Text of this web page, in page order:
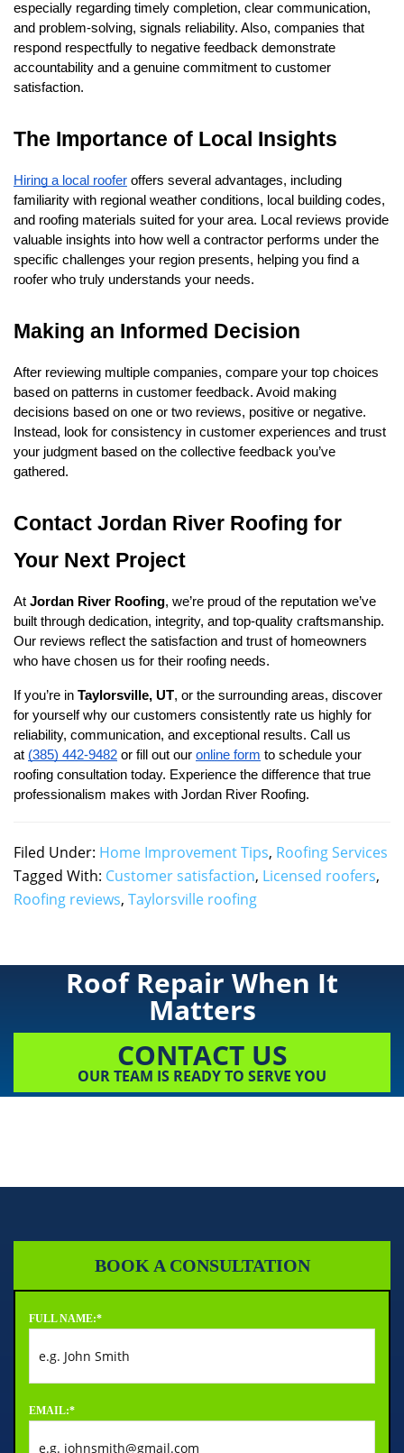
especially regarding timely completion, clear communication,
and problem-solving, signals reliability. Also, companies that
respond respectfully to negative feedback demonstrate
accountability and a genuine commitment to customer
satisfaction.
The Importance of Local Insights
Hiring a local roofer offers several advantages, including
familiarity with regional weather conditions, local building codes,
and roofing materials suited for your area. Local reviews provide
valuable insights into how well a contractor performs under the
specific challenges your region presents, helping you find a
roofer who truly understands your needs.
Making an Informed Decision
After reviewing multiple companies, compare your top choices
based on patterns in customer feedback. Avoid making
decisions based on one or two reviews, positive or negative.
Instead, look for consistency in customer experiences and trust
your judgment based on the collective feedback you’ve
gathered.
Contact Jordan River Roofing for
Your Next Project
At Jordan River Roofing, we’re proud of the reputation we’ve
built through dedication, integrity, and top-quality craftsmanship.
Our reviews reflect the satisfaction and trust of homeowners
who have chosen us for their roofing needs.
If you’re in Taylorsville, UT, or the surrounding areas, discover
for yourself why our customers consistently rate us highly for
reliability, communication, and exceptional results. Call us
at (385) 442-9482 or fill out our online form to schedule your
roofing consultation today. Experience the difference that true
professionalism makes with Jordan River Roofing.
Filed Under: Home Improvement Tips, Roofing Services
Tagged With: Customer satisfaction, Licensed roofers,
Roofing reviews, Taylorsville roofing
Roof Repair When It
Matters
CONTACT US
OUR TEAM IS READY TO SERVE YOU
BOOK A CONSULTATION
FULL NAME:*
EMAIL:*